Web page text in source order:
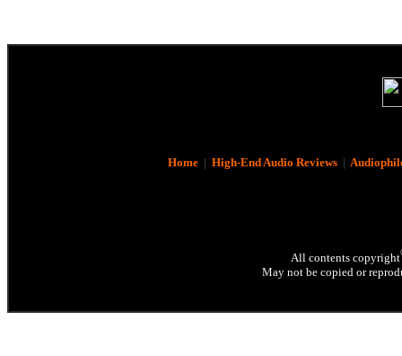
Home| High-End Audio Reviews|
All contents copyright
May not be copied or